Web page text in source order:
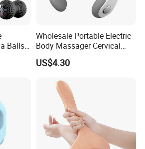
Balls
Wholesale Portable Electric
Body Massager Cervical
Vertebra Neck Massager
Massage Gun
US$4.30